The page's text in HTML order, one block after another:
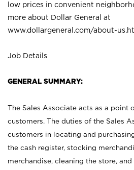
low prices in convenient
more about Dollar General at
www.dollargeneral.com/about-
Job Details
GENERAL SUMMARY:
The Sales Associate acts as a point
customers. The duties of the Sales
customers in locating and
the cash register, stocking
merchandise, cleaning the store,